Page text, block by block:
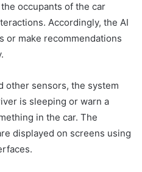
occupants of the car
Accordingly, the AI
or make recommendations
other sensors, the system
is sleeping or warn a
in the car. The
displayed on screens using